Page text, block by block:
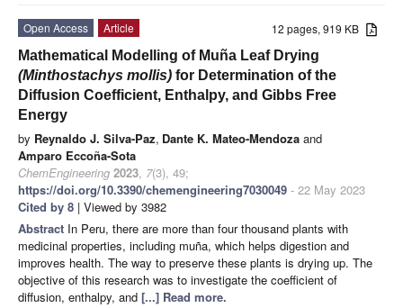
12 pages, 919 KB
Open Access
Article
Mathematical Modelling of Muña Leaf Drying
(Minthostachys mollis) for Determination of the
Diffusion Coefficient, Enthalpy, and Gibbs Free
Energy
by Reynaldo J. Silva-Paz, Dante K. Mateo-Mendoza and
Amparo Eccoña-Sota
ChemEngineering 2023, 7(3), 49;
https://doi.org/10.3390/chemengineering7030049 - 22 May 2023
Cited by 8 | Viewed by 3982
Abstract In Peru, there are more than four thousand plants with
medicinal properties, including muña, which helps digestion and
improves health. The way to preserve these plants is drying up. The
objective of this research was to investigate the coefficient of
diffusion, enthalpy, and [...] Read more.